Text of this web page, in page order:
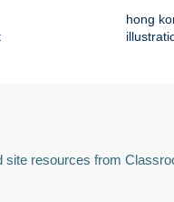
hong
site resources from